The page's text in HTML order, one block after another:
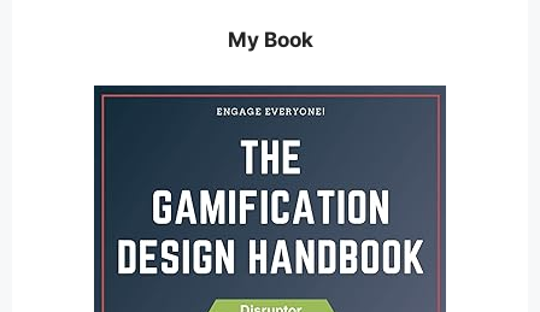
My Book